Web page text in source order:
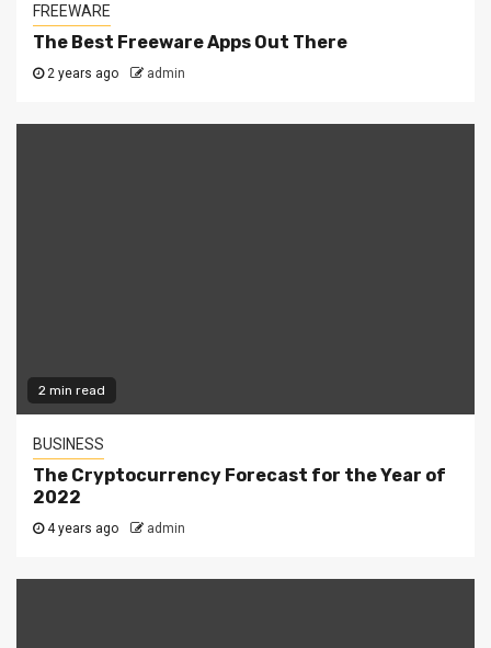
FREEWARE
The Best Freeware Apps Out There
2 years ago admin
2 min read
BUSINESS
The Cryptocurrency Forecast for the Year of
2022
4 years ago admin